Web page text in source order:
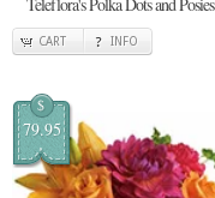
Teleflora's Polka Dots and Posies
CART INFO
$
79.95